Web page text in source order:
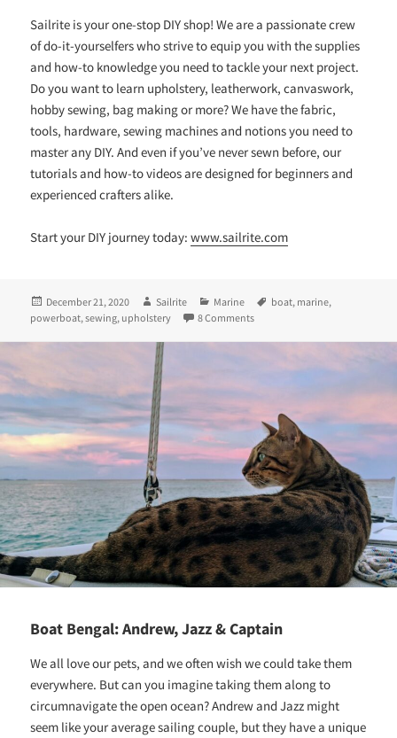
Sailrite is your one-stop DIY shop! We are a passionate crew
of do-it-yourselfers who strive to equip you with the supplies
and how-to knowledge you need to tackle your next project.
Do you want to learn upholstery, leatherwork, canvaswork,
hobby sewing, bag making or more? We have the fabric,
tools, hardware, sewing machines and notions you need to
master any DIY. And even if you’ve never sewn before, our
tutorials and how-to videos are designed for beginners and
experienced crafters alike.
Start your DIY journey today:www.sailrite.com
Posted
on
December 21, 2020 Author
Sailrite Categories
Marine Tags
boat, marine,
powerboat,sewing, upholstery 8 Commentson A Total Powerboat
Boat Bengal: Andrew, Jazz & Captain
We all love our pets, and we often wish we could take them
everywhere. But can you imagine taking them along to
circumnavigate the open ocean? Andrew and Jazz might
seem like your average sailing couple, but they have a unique